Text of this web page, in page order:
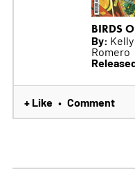
BIRDS
By:
Romero
+ Like • Comment